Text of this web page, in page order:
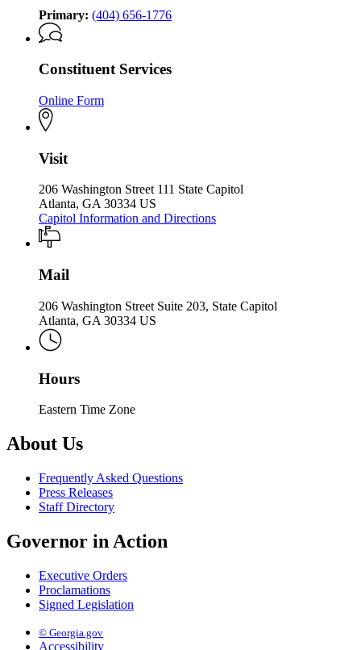
Governor
Primary: (404) 656-1776
Constituent Services
Online Form
Visit
206 Washington Street 111 State Capitol
Atlanta, GA 30334 US
Capitol Information and Directions
Mail
206 Washington Street Suite 203, State Capitol
Atlanta, GA 30334 US
Hours
Eastern Time Zone
About Us
Frequently Asked Questions
Press Releases
Staff Directory
Governor in Action
Executive Orders
Proclamations
Signed Legislation
© Georgia.gov
Accessibility